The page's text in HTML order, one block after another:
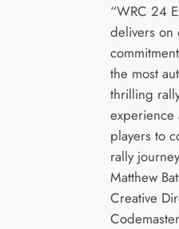
“WRC 24
delivers on
the most
thrilling
experience
players to
rally
Matthew
Creative